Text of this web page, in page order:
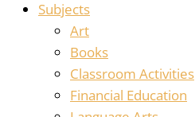
Subjects
Art
Books
Classroom Activities
Financial Education